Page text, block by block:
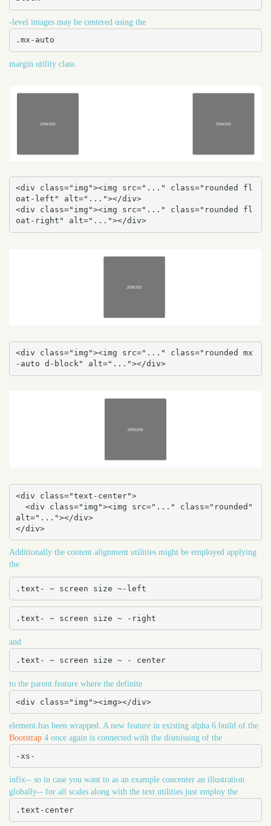
-level images may be centered using the
.mx-auto
margin utility class.
<div class="img"><img src="..." class="rounded fl
oat-left" alt="..."></div>
<div class="img"><img src="..." class="rounded fl
oat-right" alt="..."></div>
<div class="img"><img src="..." class="rounded mx
-auto d-block" alt="..."></div>
<div class="text-center">
alt="..."></div>
</div>
Additionally the content alignment utilities might be employed applying
the
.text- ~ screen size ~-left
.text- ~ screen size ~ -right
and
.text- ~ screen size ~ - center
to the parent feature where the definite
<div class="img"><img></div>
element has been wrapped. A new feature in existing alpha 6 build of the
Bootstrap 4 once again is connected with the dismissing of the
-xs-
infix-- so in case you want to as an example concenter an illustration
globally-- for all scales along with the text utilities just employ the
.text-center